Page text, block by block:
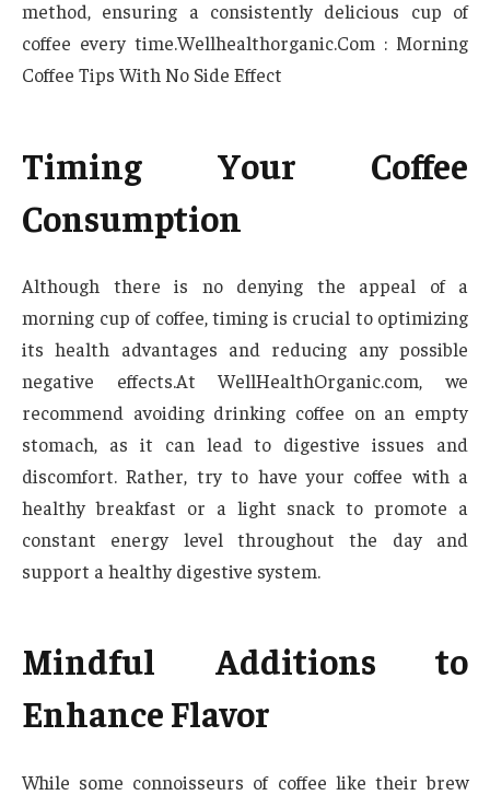
method, ensuring a consistently delicious cup of
coffee every time.Wellhealthorganic.Com : Morning
Coffee Tips With No Side Effect
Timing Your Coffee
Consumption
Although there is no denying the appeal of a
morning cup of coffee, timing is crucial to optimizing
its health advantages and reducing any possible
negative effects.At WellHealthOrganic.com, we
recommend avoiding drinking coffee on an empty
stomach, as it can lead to digestive issues and
discomfort. Rather, try to have your coffee with a
healthy breakfast or a light snack to promote a
constant energy level throughout the day and
support a healthy digestive system.
Mindful Additions to
Enhance Flavor
While some connoisseurs of coffee like their brew